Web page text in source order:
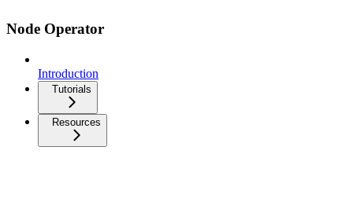
Node Operator
Introduction
Tutorials
Resources